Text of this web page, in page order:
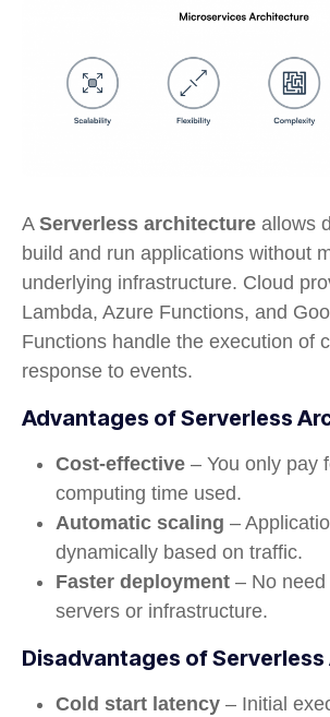
A Serverless architecture allows
build and run applications without
underlying infrastructure. Cloud
Lambda, Azure Functions, and
Functions handle the execution of
response to events.
Advantages of Serverless
Cost-effective– You only pay
computing time used.
Automatic scaling –
dynamically based on traffic.
Faster deployment– No need
servers or infrastructure.
Disadvantages of
Cold start latency– Initial